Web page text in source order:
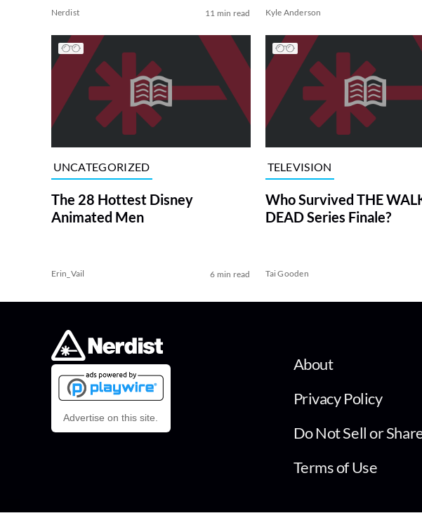
Nerdist 11 min read Kyle Anderson
UNCATEGORIZED
The 28 Hottest Disney
Animated Men
Erin_Vail 6 min read
TELEVISION
Who Survived THE
DEAD Series Finale?
Tai Gooden
Advertise on this site.
About
Privacy Policy
Do Not Sell or
Terms of Use